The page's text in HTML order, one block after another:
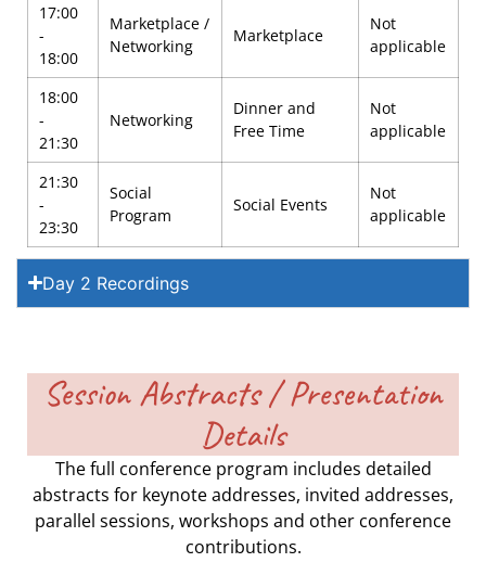
17:00
-
18:00
Marketplace /
Networking
Marketplace
Not
applicable
18:00
-
21:30
Networking
Dinner and
Free Time
Not
applicable
21:30
-
23:30
Social
Program
Social Events
Not
applicable
Day 2 Recordings
Session Abstracts / Presentation
Details
The full conference program includes detailed
abstracts for keynote addresses, invited addresses,
parallel sessions, workshops and other conference
contributions.